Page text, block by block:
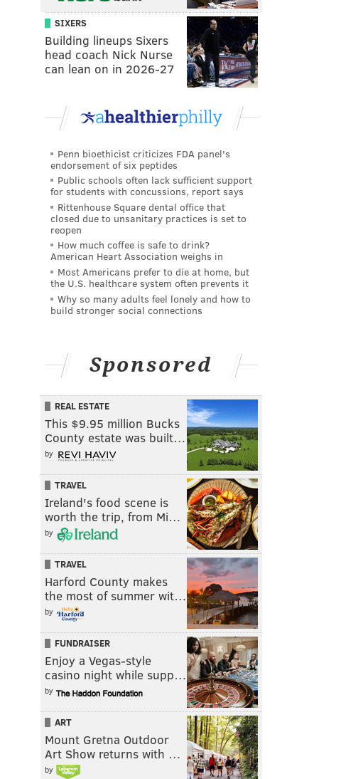
SIXERS
Building lineups Sixers
head coach Nick Nurse
can lean on in 2026-27
Penn bioethicist criticizes FDA panel's
endorsement of six peptides
Public schools often lack sufficient support
for students with concussions, report says
Rittenhouse Square dental office that
closed due to unsanitary practices is set to
reopen
How much coffee is safe to drink?
American Heart Association weighs in
Most Americans prefer to die at home, but
the U.S. healthcare system often prevents it
Why so many adults feel lonely and how to
build stronger social connections
Sponsored
REAL ESTATE
This $9.95 million Bucks
County estate was built…
by
TRAVEL
Ireland's food scene is
worth the trip, from Mi…
by
TRAVEL
Harford County makes
the most of summer wit…
by
FUNDRAISER
Enjoy a Vegas-style
casino night while supp…
by
ART
Mount Gretna Outdoor
Art Show returns with …
by